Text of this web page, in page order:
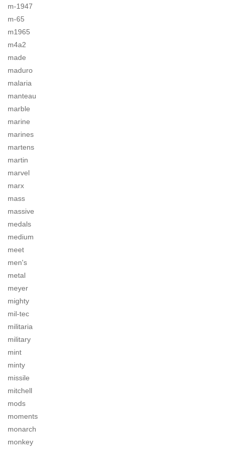
m-1947
m-65
m1965
m4a2
made
maduro
malaria
manteau
marble
marine
marines
martens
martin
marvel
marx
mass
massive
medals
medium
meet
men's
metal
meyer
mighty
mil-tec
militaria
military
mint
minty
missile
mitchell
mods
moments
monarch
monkey